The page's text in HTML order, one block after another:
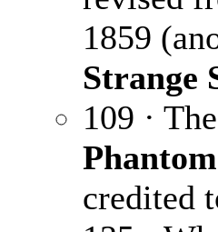
1859
Strange
109 ·
credited